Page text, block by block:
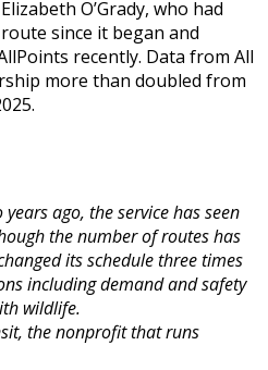
O’Grady, who had
since it began and
recently. Data from All
more than doubled from
ago, the service has seen
the number of routes has
its schedule three times
including demand and safety
wildlife.
the nonprofit that runs